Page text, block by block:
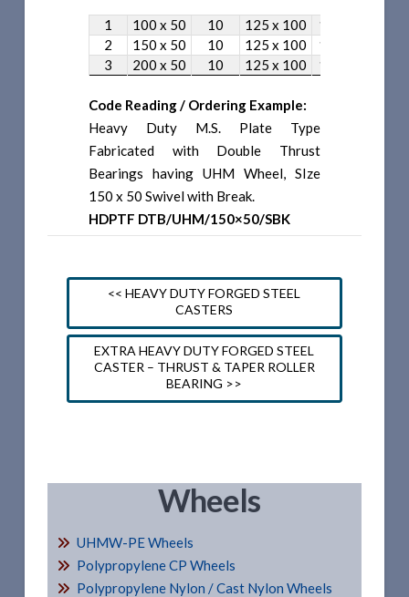
1 100 x 50 10 125 x 100 100 x 75
2
150 x 50 10 125 x 100 100 x 75
3
200 x 50 10 125 x 100 100 x 75
Code Reading / Ordering Example:
Heavy Duty M.S. Plate Type
Fabricated with Double Thrust
Bearings having UHM Wheel, SIze
150 x 50 Swivel with Break.
HDPTF DTB/UHM/150×50/SBK
<< HEAVY DUTY FORGED STEEL
CASTERS
EXTRA HEAVY DUTY FORGED STEEL
CASTER – THRUST & TAPER ROLLER
BEARING >>
Wheels
UHMW-PE Wheels
Polypropylene CP Wheels
Polypropylene Nylon / Cast Nylon Wheels